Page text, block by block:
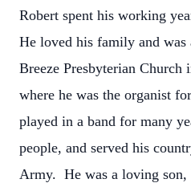
Robert spent his working
He loved his family and
Breeze Presbyterian
where he was the organist
played in a band for many
people, and served his
Army. He was a loving son,